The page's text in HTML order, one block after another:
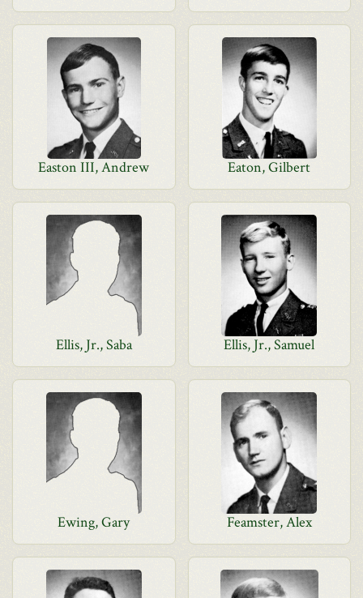
Easton III, Andrew Eaton, Gilbert
Ellis, Jr., Saba Ellis, Jr., Samuel
Ewing, Gary Feamster, Alex